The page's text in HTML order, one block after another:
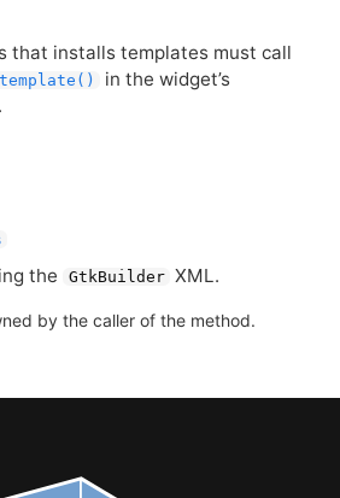
that installs templates must call
in the widget’s
the GtkBuilder XML.
by the caller of the method.